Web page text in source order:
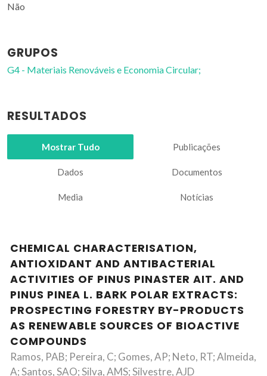
Não
GRUPOS
G4 - Materiais Renováveis e Economia Circular;
RESULTADOS
Mostrar Tudo Publicações
Dados Documentos
Media Notícias
CHEMICAL CHARACTERISATION,
ANTIOXIDANT AND ANTIBACTERIAL
ACTIVITIES OF PINUS PINASTER AIT. AND
PINUS PINEA L. BARK POLAR EXTRACTS:
PROSPECTING FORESTRY BY-PRODUCTS
AS RENEWABLE SOURCES OF BIOACTIVE
COMPOUNDS
Ramos, PAB; Pereira, C; Gomes, AP; Neto, RT; Almeida,
A; Santos, SAO; Silva, AMS; Silvestre, AJD